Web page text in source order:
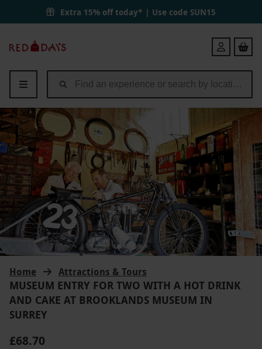
Extra 15% off today* | Use code SUN15
Days
Login
Home Attractions & Tours
MUSEUM ENTRY FOR TWO WITH A HOT DRINK
AND CAKE AT BROOKLANDS MUSEUM IN
SURREY
£68.70